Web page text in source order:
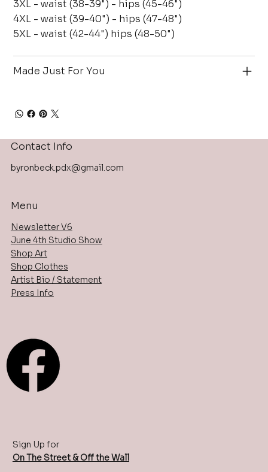
3XL - waist (38-39") - hips (45-46")
4XL - waist (39-40") - hips (47-48")
5XL - waist (42-44") hips (48-50")
Made Just For You
Contact Info
byronbeck.pdx@gmail.com
Menu
Newsletter V6
June 4th Studio Show
Shop Art
Shop Clothes
Artist Bio / Statement
Press Info
Sign Up for
On The Street & Off the Wall